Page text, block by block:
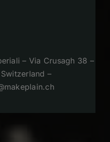
– Via Crusagh 38 –
–